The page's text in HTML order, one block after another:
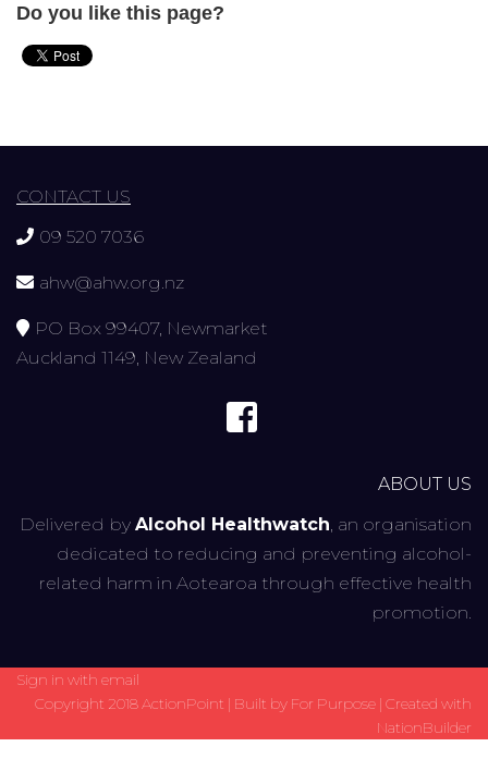
Do you like this page?
CONTACT US
09 520 7036
ahw@ahw.org.nz
PO Box 99407, Newmarket
Auckland 1149, New Zealand
ABOUT US
Delivered by Alcohol Healthwatch , an organisation
dedicated to reducing and preventing alcohol-
related harm in Aotearoa through effective health
promotion.
Sign in with email
Copyright 2018 ActionPoint | Built by For Purpose | Created with
NationBuilder